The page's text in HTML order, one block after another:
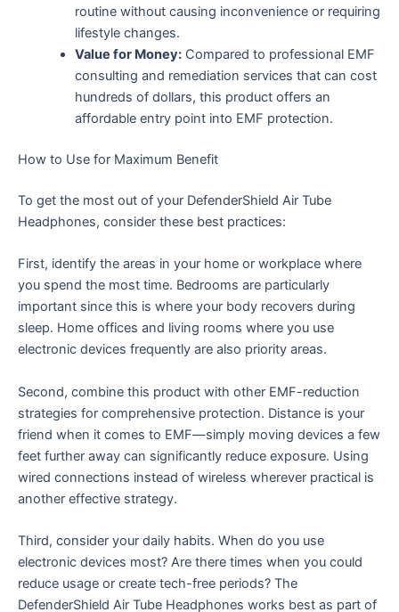
routine without causing inconvenience or requiring
lifestyle changes.
Value for Money:Compared to professional EMF
consulting and remediation services that can cost
hundreds of dollars, this product offers an
affordable entry point into EMF protection.
How to Use for Maximum Benefit
To get the most out of your DefenderShield Air Tube
Headphones, consider these best practices:
First, identify the areas in your home or workplace where
you spend the most time. Bedrooms are particularly
important since this is where your body recovers during
sleep. Home offices and living rooms where you use
electronic devices frequently are also priority areas.
Second, combine this product with other EMF-reduction
strategies for comprehensive protection. Distance is your
friend when it comes to EMF—simply moving devices a few
feet further away can significantly reduce exposure. Using
wired connections instead of wireless wherever practical is
another effective strategy.
Third, consider your daily habits. When do you use
electronic devices most? Are there times when you could
reduce usage or create tech-free periods? The
DefenderShield Air Tube Headphones works best as part of